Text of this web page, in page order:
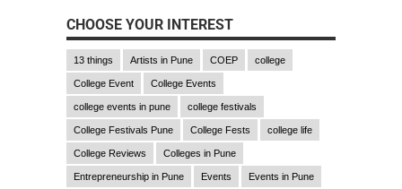
CHOOSE YOUR INTEREST
13 things Artists in Pune COEP college
College Event College Events
college events in pune college festivals
College Festivals Pune College Fests college life
College Reviews Colleges in Pune
Entrepreneurship in Pune Events Events in Pune